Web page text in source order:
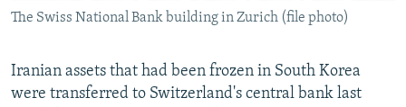
CONTACT US
Subscribe
The Swiss National Bank building in Zurich (file photo)
Iranian assets that had been frozen in South Korea
were transferred to Switzerland's central bank last